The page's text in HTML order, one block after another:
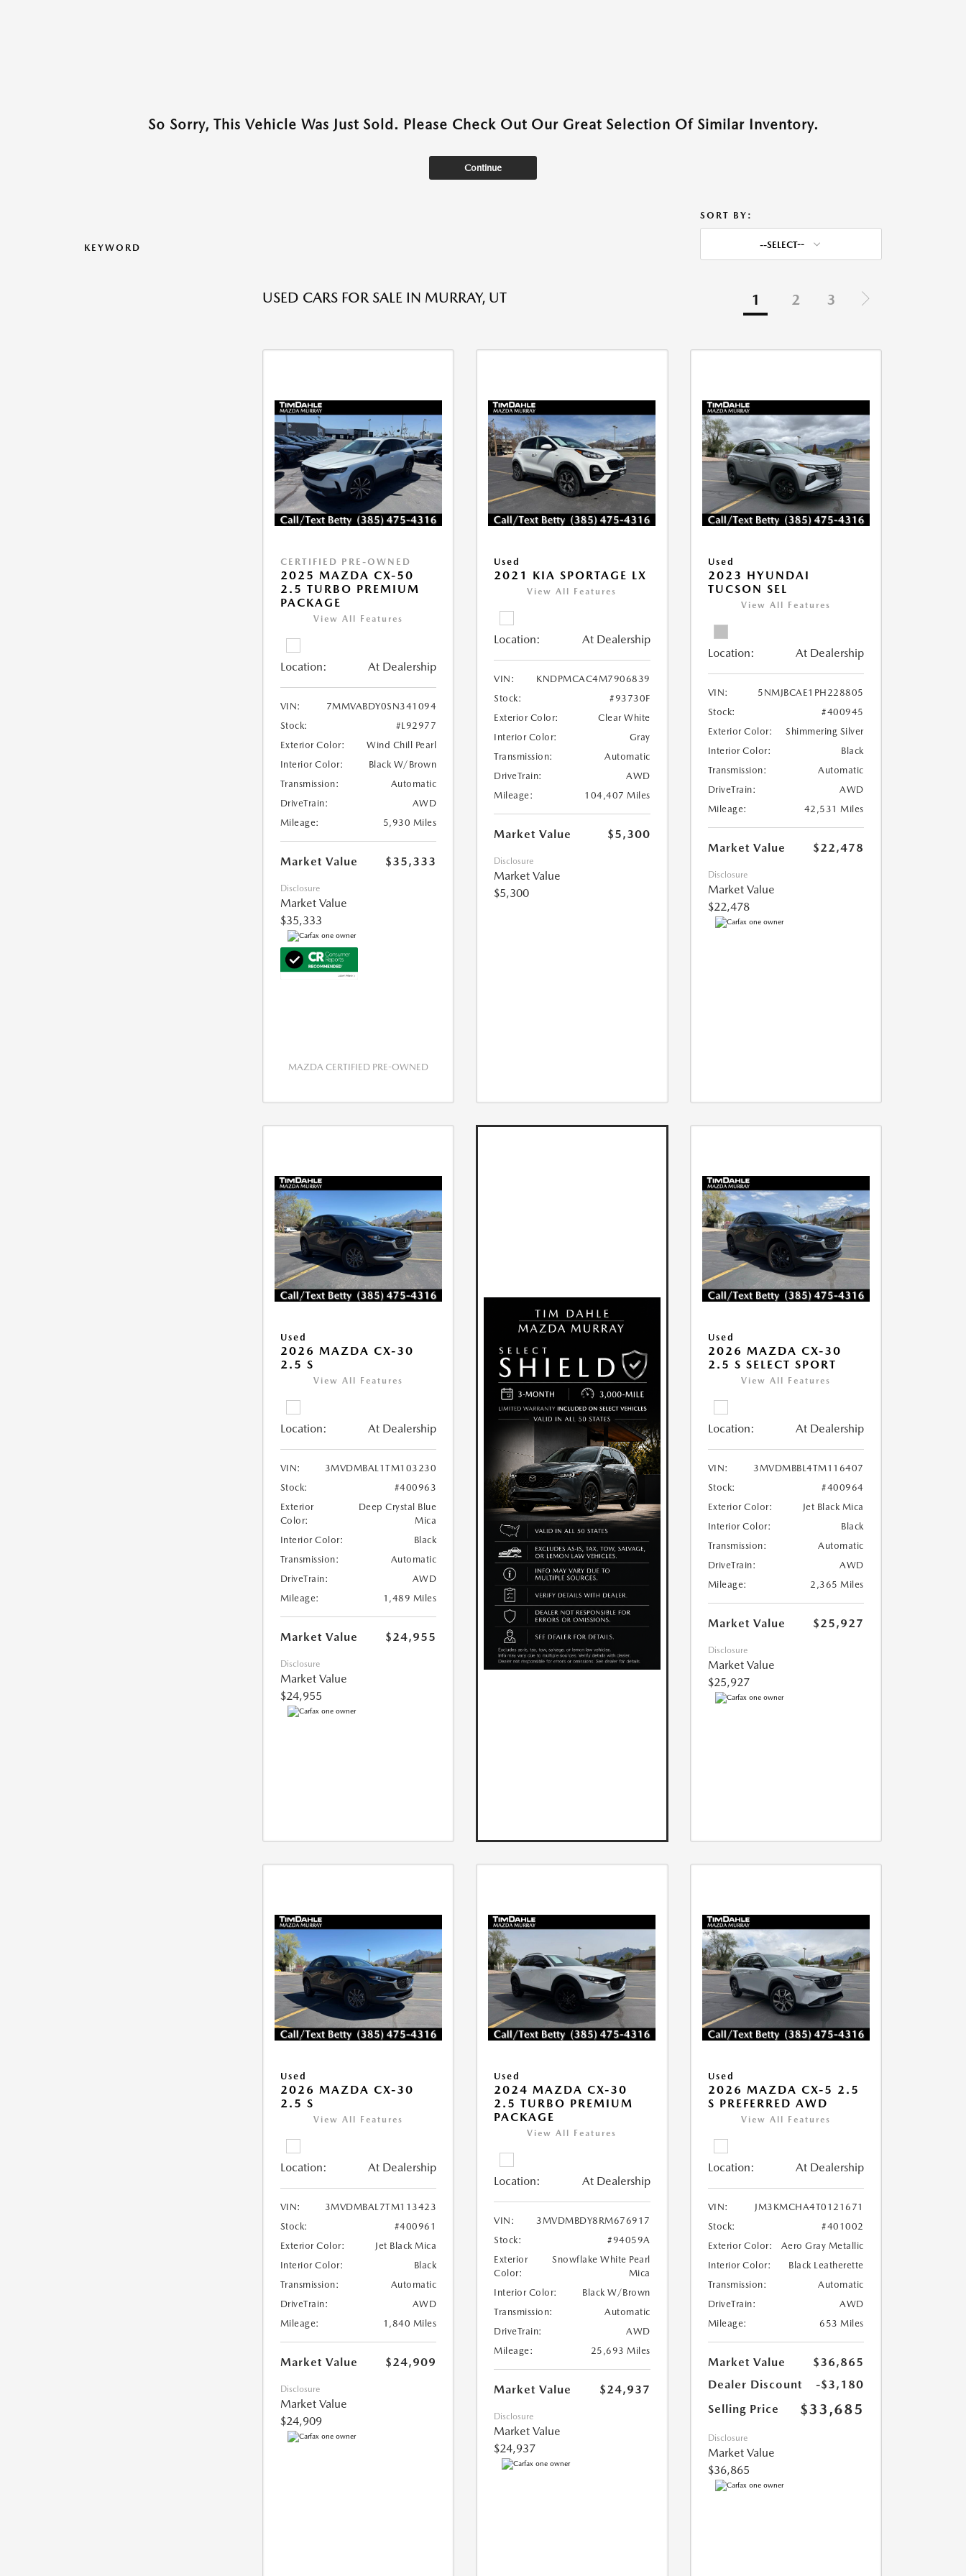
So Sorry, This Vehicle Was Just Sold. Please Check Out Our Great Selection Of Similar Inventory.
Continue
KEYWORD
SORT BY:
--SELECT--
USED CARS FOR SALE IN MURRAY, UT 1 2 3
CERTIFIED PRE-OWNED
2025 MAZDA CX-50
2.5 TURBO PREMIUM
PACKAGE
View All Features
Location: At Dealership
VIN:
7MMVABDY0SN341094
Stock:
#L92977
Exterior Color:
Wind Chill Pearl
Interior Color:
Black W/Brown
Transmission:
Automatic
DriveTrain:
AWD
Mileage:
5,930 Miles
Market Value $35,333
Disclosure
Market Value
$35,333
MAZDA CERTIFIED PRE-OWNED
Used
2021 KIA SPORTAGE LX
View All Features
Location: At Dealership
VIN:
KNDPMCAC4M7906839
Stock:
#93730F
Exterior Color:
Clear White
Interior Color:
Gray
Transmission:
Automatic
DriveTrain:
AWD
Mileage:
104,407 Miles
Market Value $5,300
Disclosure
Market Value
$5,300
Used
2023 HYUNDAI
TUCSON SEL
View All Features
Location: At Dealership
VIN:
5NMJBCAE1PH228805
Stock:
#400945
Exterior Color:
Shimmering Silver
Interior Color:
Black
Transmission:
Automatic
DriveTrain:
AWD
Mileage:
42,531 Miles
Market Value $22,478
Disclosure
Market Value
$22,478
Used
2026 MAZDA CX-30
2.5 S
View All Features
Location: At Dealership
VIN:
3MVDMBAL1TM103230
Stock:
#400963
Exterior
Color:
Deep Crystal Blue
Mica
Interior Color:
Black
Transmission:
Automatic
DriveTrain:
AWD
Mileage:
1,489 Miles
Market Value $24,955
Disclosure
Market Value
$24,955
Used
2026 MAZDA CX-30
2.5 S SELECT SPORT
View All Features
Location: At Dealership
VIN:
3MVDMBBL4TM116407
Stock:
#400964
Exterior Color:
Jet Black Mica
Interior Color:
Black
Transmission:
Automatic
DriveTrain:
AWD
Mileage:
2,365 Miles
Market Value $25,927
Disclosure
Market Value
$25,927
Used
2026 MAZDA CX-30
2.5 S
View All Features
Location: At Dealership
VIN:
3MVDMBAL7TM113423
Stock:
#400961
Exterior Color:
Jet Black Mica
Interior Color:
Black
Transmission:
Automatic
DriveTrain:
AWD
Mileage:
1,840 Miles
Market Value $24,909
Disclosure
Market Value
$24,909
Used
2024 MAZDA CX-30
2.5 TURBO PREMIUM
PACKAGE
View All Features
Location: At Dealership
VIN:
3MVDMBDY8RM676917
Stock:
#94059A
Exterior
Color:
Snowflake White Pearl
Mica
Interior Color:
Black W/Brown
Transmission:
Automatic
DriveTrain:
AWD
Mileage:
25,693 Miles
Market Value $24,937
Disclosure
Market Value
$24,937
Used
2026 MAZDA CX-5 2.5
S PREFERRED AWD
View All Features
Location: At Dealership
VIN:
JM3KMCHA4T0121671
Stock:
#401002
Exterior Color:
Aero Gray Metallic
Interior Color:
Black Leatherette
Transmission:
Automatic
DriveTrain:
AWD
Mileage:
653 Miles
Market Value
$36,865
Dealer Discount
-$3,180
Selling Price
$33,685
Disclosure
Market Value
$36,865